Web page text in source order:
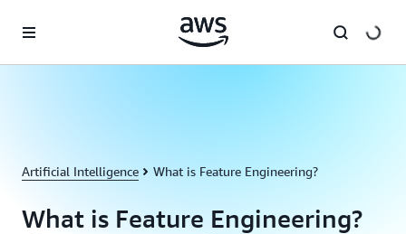
Artificial Intelligence What is Feature Engineering?
What is Feature Engineering?